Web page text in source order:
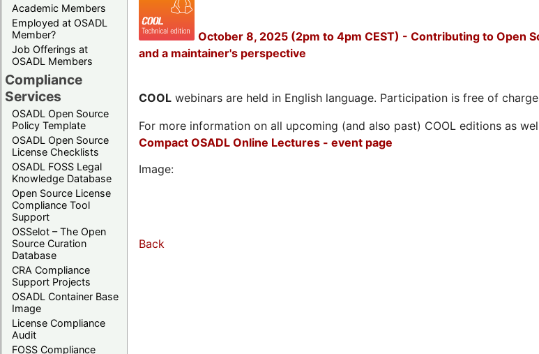
Academic Members
Employed at OSADL
Member?
Job Offerings at
OSADL Members
Compliance
Services
OSADL Open Source
Policy Template
OSADL Open Source
License Checklists
OSADL FOSS Legal
Knowledge Database
Open Source License
Compliance Tool
Support
OSSelot – The Open
Source Curation
Database
CRA Compliance
Support Projects
OSADL Container Base
Image
License Compliance
Audit
FOSS Compliance
October 8, 2025 (2pm to 4pm CEST) - Contributing to Open
and a maintainer's perspective
COOL webinars are held in English language. Participation is free of
For more information on all upcoming (and also past) COOL editions as
Compact OSADL Online Lectures - event page
Image:
Back